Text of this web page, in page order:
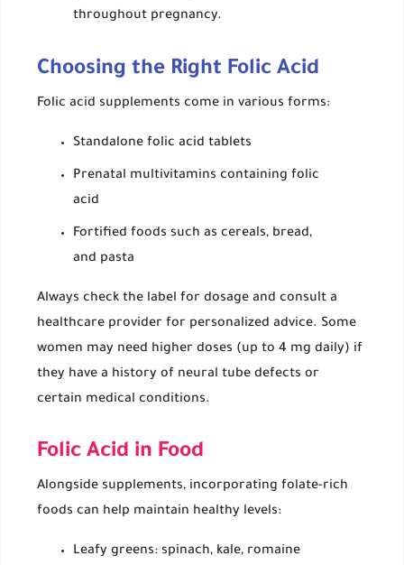
throughout pregnancy.
Choosing the Right Folic Acid
Folic acid supplements come in various forms:
Standalone folic acid tablets
Prenatal multivitamins containing folic
acid
Fortified foods such as cereals, bread,
and pasta
Always check the label for dosage and consult a
healthcare provider for personalized advice. Some
women may need higher doses (up to 4 mg daily) if
they have a history of neural tube defects or
certain medical conditions.
Folic Acid in Food
Alongside supplements, incorporating folate-rich
foods can help maintain healthy levels:
Leafy greens: spinach, kale, romaine